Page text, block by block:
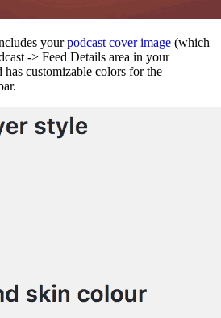
yourpodcast cover image (which
-> Feed Details area in your
has customizable colors for the